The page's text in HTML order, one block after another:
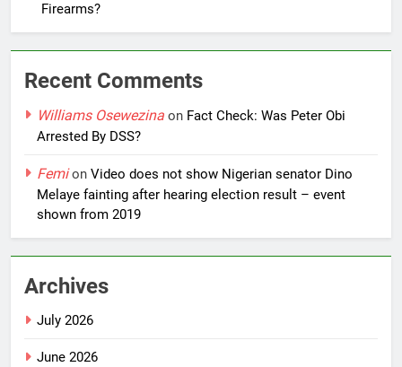
Firearms?
Recent Comments
Williams Osewezina on Fact Check: Was Peter Obi
Arrested By DSS?
Femion Video does not show Nigerian senator Dino
Melaye fainting after hearing election result – event
shown from 2019
Archives
July 2026
June 2026